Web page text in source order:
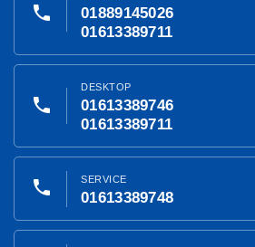
phone
01889145026
01613389711
phone
DESKTOP
01613389746
01613389711
phone SERVICE
01613389748